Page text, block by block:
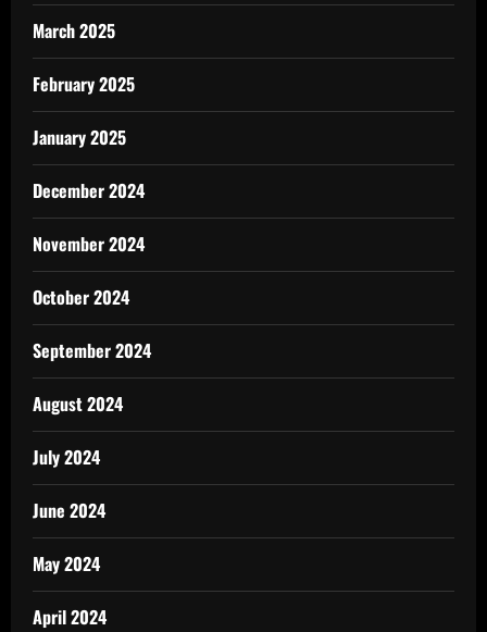
March 2025
February 2025
January 2025
December 2024
November 2024
October 2024
September 2024
August 2024
July 2024
June 2024
May 2024
April 2024